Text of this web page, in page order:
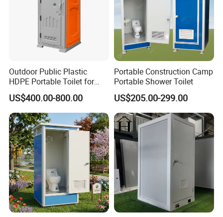
Q: How do you guarantee the quality of the products?
A: Strict product quality control, quality makes the future. This is the
tenet of our factory. Each product from our factory has strict testing
procedures and must be 100% quality before delivery.
Outdoor Public Plastic
HDPE Portable Toilet for
Movable Portable Restroom
Prefab Wc Shower
Prefabricated Mobile
Bathroom
US$400.00-800.00
Portable Construction Camp
Portable Shower Toilet
US$205.00-299.00